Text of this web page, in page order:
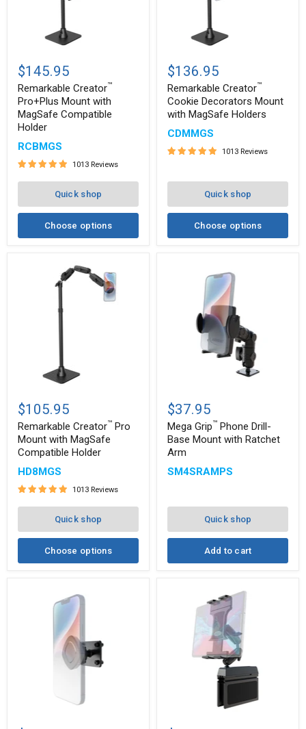
Creator
Pro+Plus
Mount
with
MagSafe
Compatible
Holder
$145.95
Remarkable Creator™
Pro+Plus Mount with
MagSafe Compatible
Holder
RCBMGS
1013 Reviews
Quick shop
Choose options
Creator
Cookie
Decorators
Mount
with
MagSafe
Holders
$136.95
Remarkable Creator™
Cookie Decorators Mount
with MagSafe Holders
CDMMGS
1013 Reviews
Quick shop
Choose options
Creator
Pro
Mount
with
MagSafe
Compatible
Holder
$105.95
Remarkable Creator™ Pro
Mount with MagSafe
Compatible Holder
HD8MGS
1013 Reviews
Quick shop
Choose options
Grip
Phone
Drill-
Base
Mount
with
Ratchet
$37.95
Mega Grip™ Phone Drill-
Base Mount with Ratchet
Arm
SM4SRAMPS
Quick shop
Add to cart